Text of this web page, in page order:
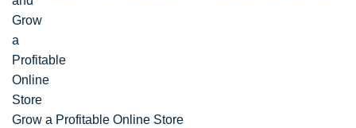
Grow a Profitable Online Store